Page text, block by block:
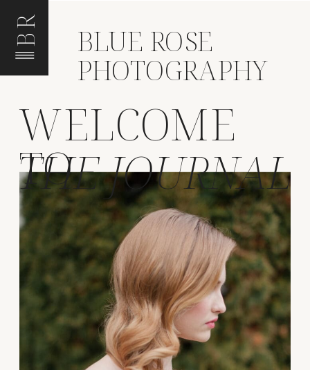
BR BLUE ROSE
PHOTOGRAPHY
THE JOURNAL
WELCOME
TO